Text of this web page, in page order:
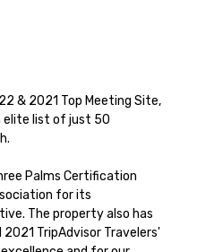
& 2021 Top Meeting Site,
elite list of just 50
Palms Certification
for its
The property also has
TripAdvisor Travelers'